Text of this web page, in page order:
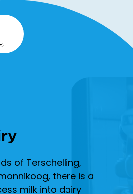
of Terschelling,
there is a
milk into dairy